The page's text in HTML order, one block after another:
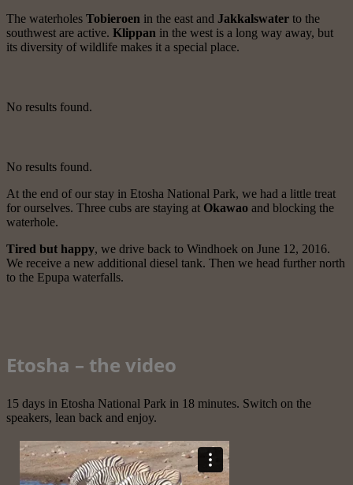
The waterholes Tobieroen in the east and Jakkalswater to the
southwest are active. Klippan in the west is a long way away, but
its diversity of wildlife makes it a special place.
No results found.
No results found.
At the end of our stay in Etosha National Park, we had a little treat
for ourselves. Three cubs are staying at Okawao and blocking the
waterhole.
Tired but happy, we drive back to Windhoek on June 12, 2016.
We receive a new additional diesel tank. Then we head further north
to the Epupa waterfalls.
Etosha – the video
15 days in Etosha National Park in 18 minutes. Switch on the
speakers, lean back and enjoy.